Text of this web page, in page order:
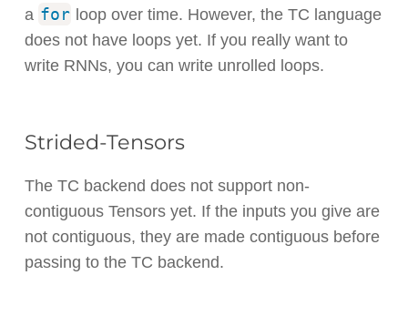
a for loop over time. However, the TC language
does not have loops yet. If you really want to
write RNNs, you can write unrolled loops.
Strided-Tensors
The TC backend does not support non-
contiguous Tensors yet. If the inputs you give are
not contiguous, they are made contiguous before
passing to the TC backend.